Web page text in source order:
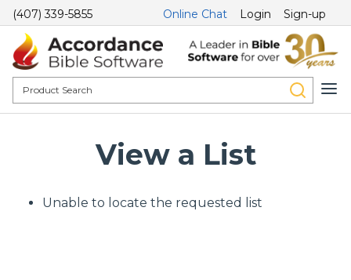
(407) 339-5855 Online Chat Login Sign-up
View a List
Unable to locate the requested list